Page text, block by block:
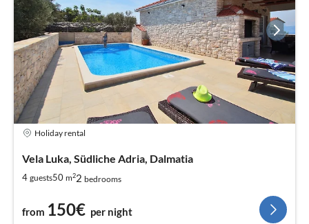
Holiday rental
Vela Luka, Südliche Adria, Dalmatia
4 guests50 m22 bedrooms
from 150€ per night